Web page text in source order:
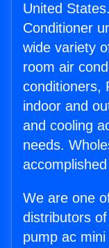
United
Conditioner
wide variety
room air
conditioners,
indoor and
and cooling
needs.
We are one
distributors
pump ac